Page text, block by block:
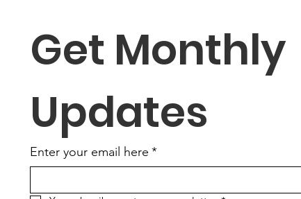
Get Monthly
Updates
Enter your email here *